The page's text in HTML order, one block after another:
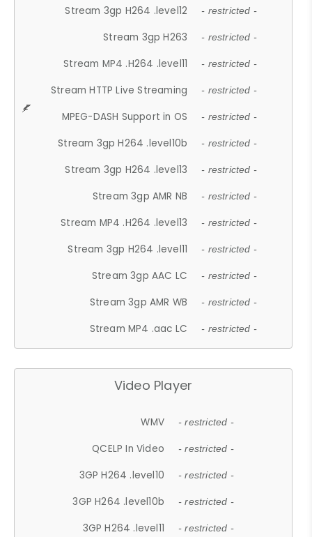
Stream 3gp H264 .level12 - restricted -
Stream 3gp H263 - restricted -
Stream MP4 .H264 .level11 - restricted -
Stream HTTP Live Streaming - restricted -
MPEG-DASH Support in OS - restricted -
Stream 3gp H264 .level10b - restricted -
Stream 3gp H264 .level13 - restricted -
Stream 3gp AMR NB - restricted -
Stream MP4 .H264 .level13 - restricted -
Stream 3gp H264 .level11 - restricted -
Stream 3gp AAC LC - restricted -
Stream 3gp AMR WB - restricted -
Stream MP4 .aac LC - restricted -
Video Player
WMV - restricted -
QCELP In Video - restricted -
3GP H264 .level10 - restricted -
3GP H264 .level10b - restricted -
3GP H264 .level11 - restricted -